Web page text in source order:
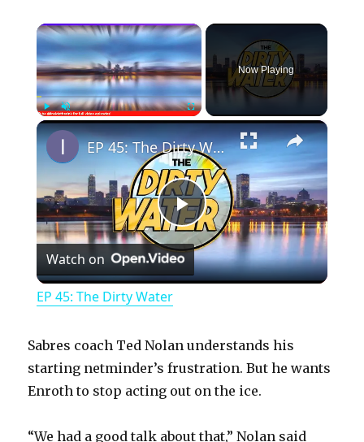
×
PlayUnmute Fullscreen
Now Playing
×
P
l
y
EP 45: The Dirty Water
Watch on
EP 45: The Dirty Water
Sabres coach Ted Nolan understands his
starting netminder’s frustration. But he wants
Enroth to stop acting out on the ice.
“We had a good talk about that,” Nolan said